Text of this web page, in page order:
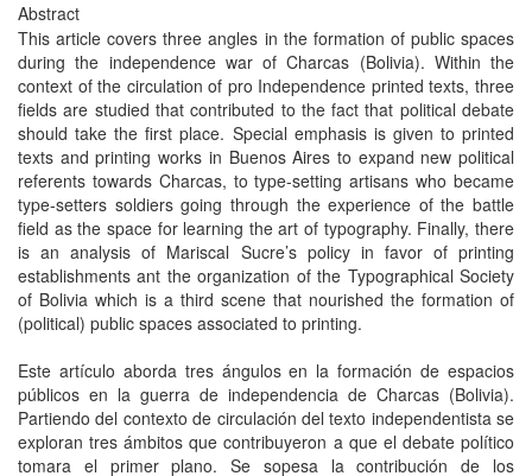
Abstract
This article covers three angles in the formation of public spaces
during the independence war of Charcas (Bolivia). Within the
context of the circulation of pro Independence printed texts, three
fields are studied that contributed to the fact that political debate
should take the first place. Special emphasis is given to printed
texts and printing works in Buenos Aires to expand new political
referents towards Charcas, to type-setting artisans who became
type-setters soldiers going through the experience of the battle
field as the space for learning the art of typography. Finally, there
is an analysis of Mariscal Sucre’s policy in favor of printing
establishments ant the organization of the Typographical Society
of Bolivia which is a third scene that nourished the formation of
(political) public spaces associated to printing.
Este artículo aborda tres ángulos en la formación de espacios
públicos en la guerra de independencia de Charcas (Bolivia).
Partiendo del contexto de circulación del texto independentista se
exploran tres ámbitos que contribuyeron a que el debate político
tomara el primer plano. Se sopesa la contribución de los